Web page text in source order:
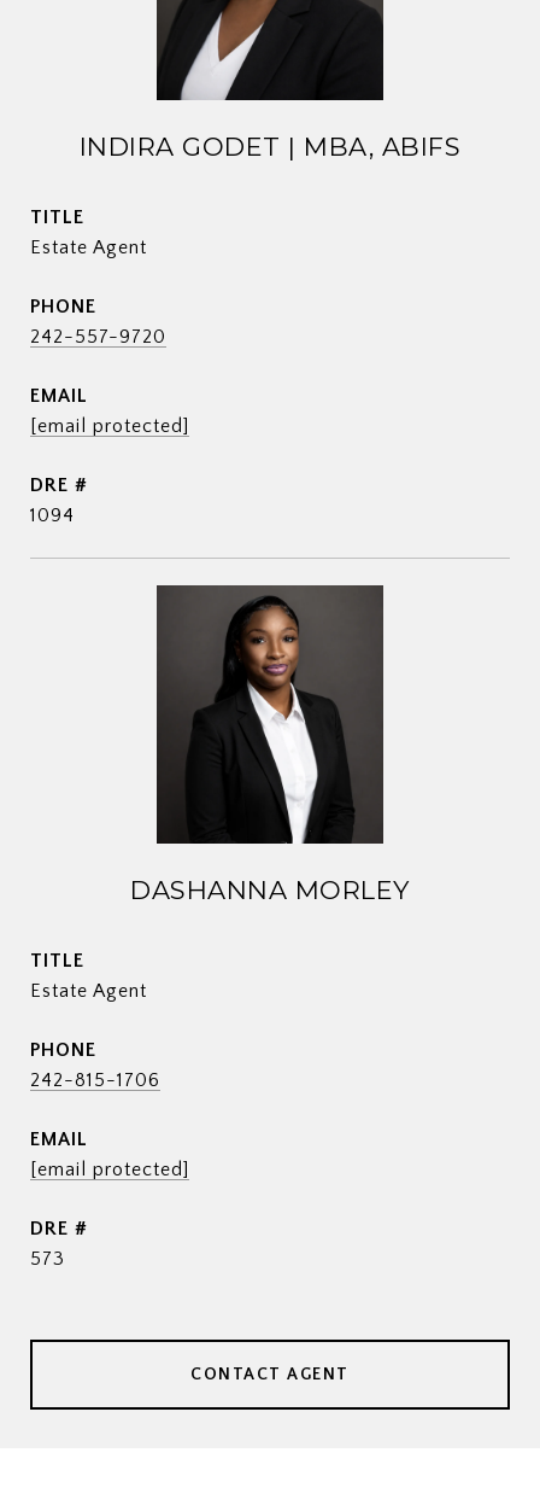
INDIRA GODET | MBA, ABIFS
TITLE
Estate Agent
PHONE
242-557-9720
EMAIL
[email protected]
DRE #
1094
DASHANNA MORLEY
TITLE
Estate Agent
PHONE
242-815-1706
EMAIL
[email protected]
DRE #
573
CONTACT AGENT